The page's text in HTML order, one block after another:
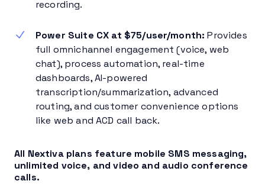
recording.
Power Suite CX at $75/user/month: Provides
full omnichannel engagement (voice, web
chat), process automation, real-time
dashboards, AI-powered
transcription/summarization, advanced
routing, and customer convenience options
like web and ACD call back.
All Nextiva plans feature mobile SMS messaging,
unlimited voice, and video and audio conference
calls.